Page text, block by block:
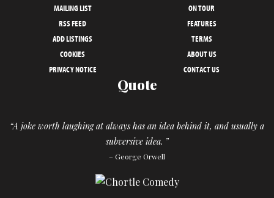
MAILING LIST
ON TOUR
RSS FEED
FEATURES
ADD LISTINGS
TERMS
COOKIES
ABOUT US
PRIVACY NOTICE
CONTACT US
Quote
“A joke worth laughing at always has an idea behind it, and usually a
subversive idea. ”
– George Orwell